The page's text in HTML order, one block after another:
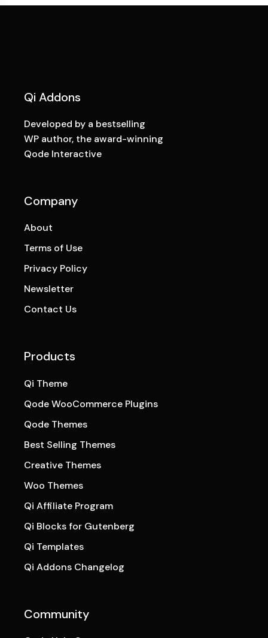
Qi Addons
Developed by a bestselling
WP author, the award-winning
Qode Interactive
Company
About
Terms of Use
Privacy Policy
Newsletter
Contact Us
Products
Qi Theme
Qode WooCommerce Plugins
Qode Themes
Best Selling Themes
Creative Themes
Woo Themes
Qi Affiliate Program
Qi Blocks for Gutenberg
Qi Templates
Qi Addons Changelog
Community